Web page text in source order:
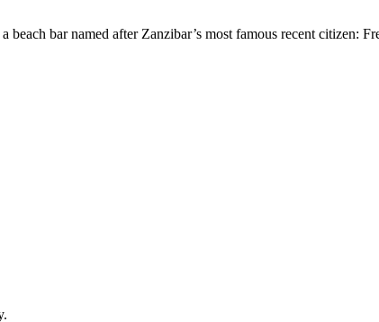
bar named after Zanzibar’s most famous recent citizen: